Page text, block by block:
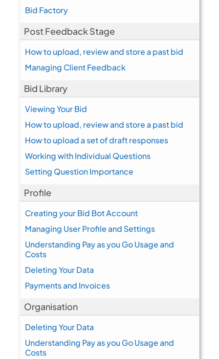
Bid Factory
Post Feedback Stage
How to upload, review and store a past bid
Managing Client Feedback
Bid Library
Viewing Your Bid
How to upload, review and store a past bid
How to upload a set of draft responses
Working with Individual Questions
Setting Question Importance
Profile
Creating your Bid Bot Account
Managing User Profile and Settings
Understanding Pay as you Go Usage and
Costs
Deleting Your Data
Payments and Invoices
Organisation
Deleting Your Data
Understanding Pay as you Go Usage and
Costs